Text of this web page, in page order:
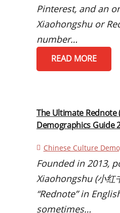
Pinterest, and an
Xiaohongshu or
number…
READ MORE
The Ultimate Rednote
Demographics Guide
Chinese Culture
Founded in 2013,
Xiaohongshu (小红
“Rednote” in
sometimes…